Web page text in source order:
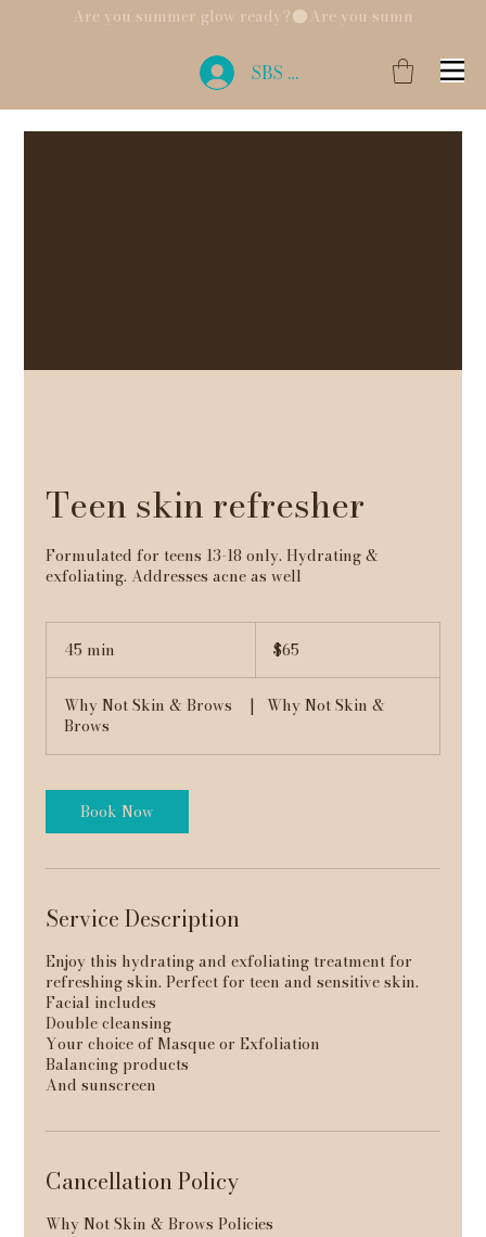
SBS Login
Are you summer glow ready?
Teen skin refresher
Formulated for teens 13-18 only. Hydrating &
exfoliating. Addresses acne as well
45 min
i
dollars$65
Why Not Skin & Brows | Why Not Skin &
Brows
Book Now
Service Description
Enjoy this hydrating and exfoliating treatment for
refreshing skin. Perfect for teen and sensitive skin.
Facial includes
Double cleansing
Your choice of Masque or Exfoliation
Balancing products
And sunscreen
Cancellation Policy
Why Not Skin & Brows Policies